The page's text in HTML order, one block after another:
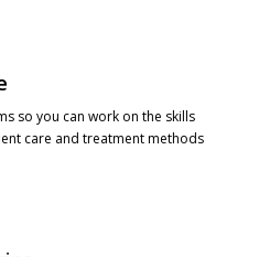
so you can work on the skills
care and treatment methods